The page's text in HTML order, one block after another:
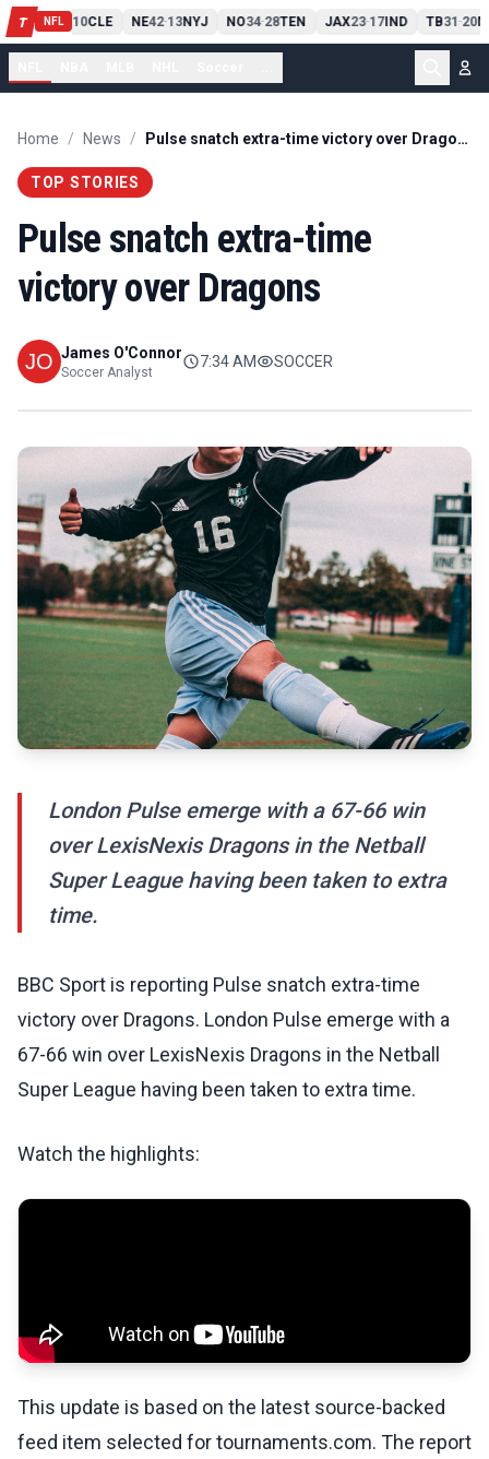
T NFL
PIT13 10CLE NE42-13NYJ NO34-28TEN JAX23-17IND TB31-20
Home / News / Pulse snatch extra-time victory over Dragons
TOP STORIES
Pulse snatch extra-time
victory over Dragons
James O'Connor
Soccer Analyst
7:34 AM SOCCER
London Pulse emerge with a 67-66 win
over LexisNexis Dragons in the Netball
Super League having been taken to extra
time.
BBC Sport is reporting Pulse snatch extra-time
victory over Dragons. London Pulse emerge with a
67-66 win over LexisNexis Dragons in the Netball
Super League having been taken to extra time.
Watch the highlights:
This update is based on the latest source-backed
feed item selected for tournaments.com. The report